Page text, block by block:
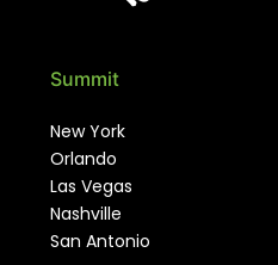
Summit
New York
Orlando
Las Vegas
Nashville
San Antonio